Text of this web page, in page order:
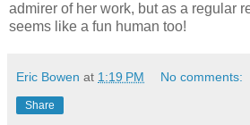
admirer of her work, but as a regular
seems like a fun human too!
Eric Bowen at 1:19 PM No comments:
Share